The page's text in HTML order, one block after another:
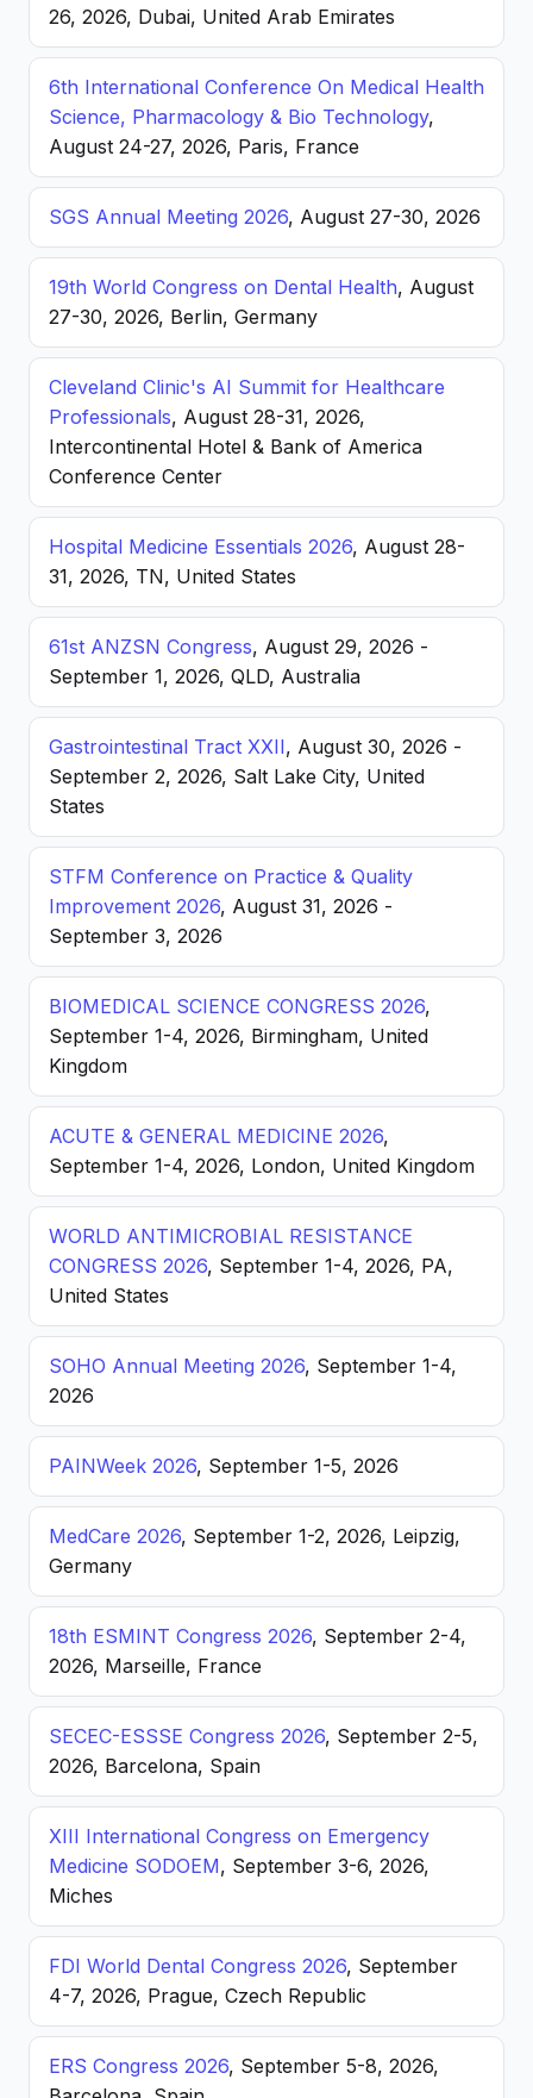
26, 2026, Dubai, United Arab Emirates
6th International Conference On Medical Health
Science, Pharmacology & Bio Technology,
August 24-27, 2026, Paris, France
SGS Annual Meeting 2026, August 27-30, 2026
19th World Congress on Dental Health, August
27-30, 2026, Berlin, Germany
Cleveland Clinic's AI Summit for Healthcare
Professionals, August 28-31, 2026,
Intercontinental Hotel & Bank of America
Conference Center
Hospital Medicine Essentials 2026, August 28-
31, 2026, TN, United States
61st ANZSN Congress, August 29, 2026 -
September 1, 2026, QLD, Australia
Gastrointestinal Tract XXII, August 30, 2026 -
September 2, 2026, Salt Lake City, United
States
STFM Conference on Practice & Quality
Improvement 2026, August 31, 2026 -
September 3, 2026
BIOMEDICAL SCIENCE CONGRESS 2026,
September 1-4, 2026, Birmingham, United
Kingdom
ACUTE & GENERAL MEDICINE 2026,
September 1-4, 2026, London, United Kingdom
WORLD ANTIMICROBIAL RESISTANCE
CONGRESS 2026, September 1-4, 2026, PA,
United States
SOHO Annual Meeting 2026, September 1-4,
2026
PAINWeek 2026, September 1-5, 2026
MedCare 2026, September 1-2, 2026, Leipzig,
Germany
18th ESMINT Congress 2026, September 2-4,
2026, Marseille, France
SECEC-ESSSE Congress 2026, September 2-5,
2026, Barcelona, Spain
XIII International Congress on Emergency
Medicine SODOEM, September 3-6, 2026,
Miches
FDI World Dental Congress 2026, September
4-7, 2026, Prague, Czech Republic
ERS Congress 2026, September 5-8, 2026,